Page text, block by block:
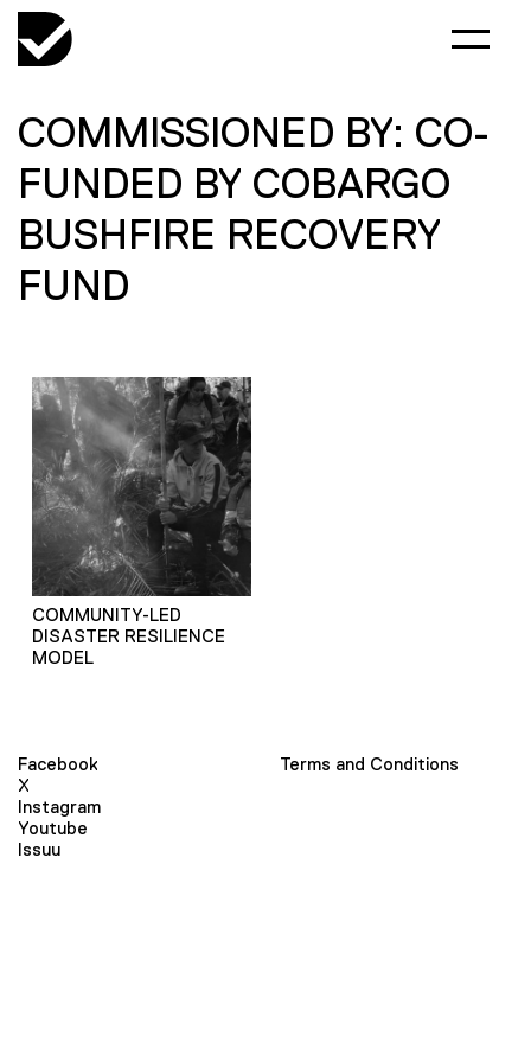
COMMISSIONED BY: CO-
FUNDED BY COBARGO
BUSHFIRE RECOVERY
FUND
COMMUNITY-LED
DISASTER RESILIENCE
MODEL
Facebook
X
Instagram
Youtube
Issuu
Terms and Conditions